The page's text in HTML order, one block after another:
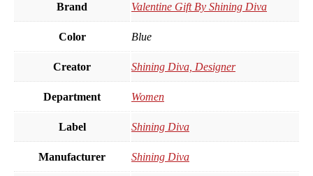
Brand Valentine Gift By Shining Diva
Color Blue
Creator Shining Diva, Designer
Department Women
Label Shining Diva
Manufacturer Shining Diva